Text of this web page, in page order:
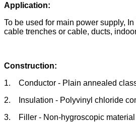
Application:
To be used for main power supply,
cable trenches or cable, ducts,
Construction:
1. Conductor - Plain annealed
2. Insulation - Polyvinyl chloride
3. Filler - Non-hygroscopic material